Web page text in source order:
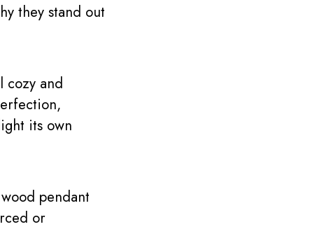
they stand out
cozy and
its own
pendant
or